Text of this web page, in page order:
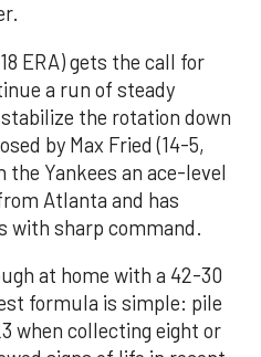
ERA) gets the call for
a run of steady
the rotation down
by Max Fried (14-5,
the Yankees an ace-level
Atlanta and has
with sharp command.
at home with a 42-30
formula is simple: pile
when collecting eight or